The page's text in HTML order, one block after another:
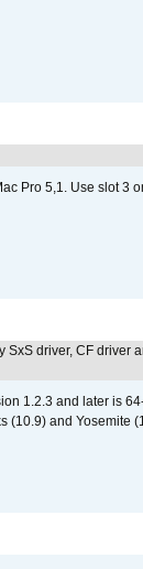
Pro 5,1. Use slot 3
SxS driver, CF driver
1.2.3 and later is
(10.9) and Yosemite